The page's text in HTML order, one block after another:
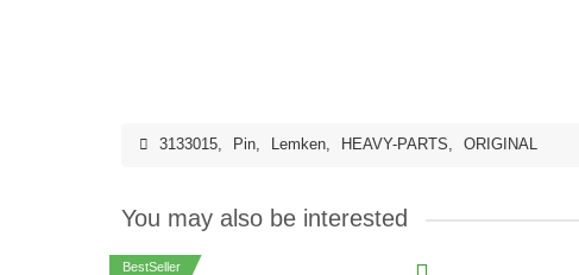
3133015, Pin, Lemken, HEAVY-PARTS, ORIGINAL
You may also be interested
BestSeller